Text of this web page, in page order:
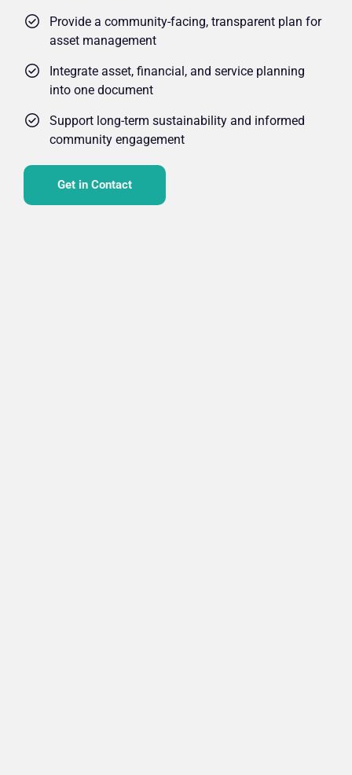
Provide a community-facing, transparent plan for
asset management
Integrate asset, financial, and service planning
into one document
Support long-term sustainability and informed
community engagement
Get in Contact